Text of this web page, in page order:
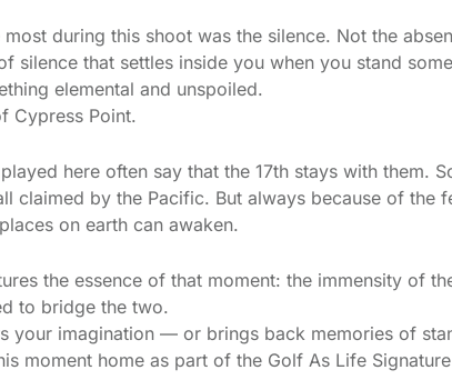
most during this shoot was the silence. Not the
silence that settles inside you when you stand
elemental and unspoiled.
Cypress Point.
here often say that the 17th stays with them.
claimed by the Pacific. But always because of
on earth can awaken.
the essence of that moment: the immensity of
to bridge the two.
your imagination — or brings back memories of
moment home as part of the Golf As Life